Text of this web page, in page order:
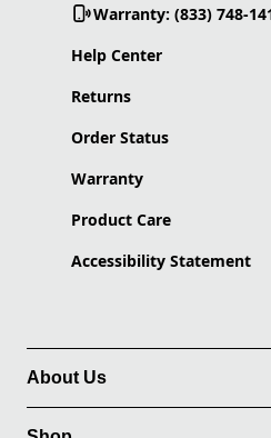
Warranty: (833) 748-
Help Center
Returns
Order Status
Warranty
Product Care
Accessibility Statement
About Us